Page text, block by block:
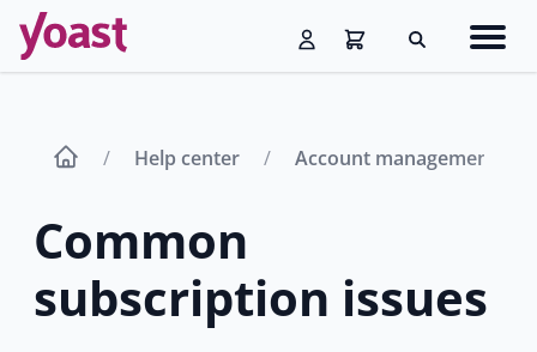
Skip
content
Search
Help center Account management
Common
subscription issues